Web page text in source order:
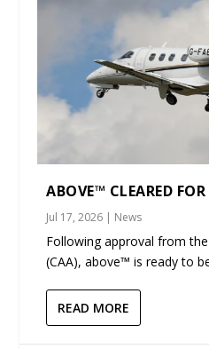
ABOVE™ CLEARED
Jul 17, 2026 | News
Following approval from
(CAA), above™ is ready to
READ MORE